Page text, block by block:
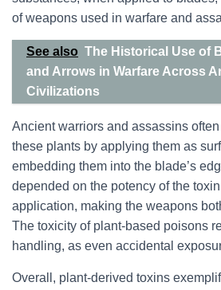
of weapons used in warfare and
See also The Historical Use of
and Arrows in Warfare Across
Civilizations
Ancient warriors and assassins
these plants by applying them as
embedding them into the blade’s
depended on the potency of the
application, making the weapons
The toxicity of plant-based poisons
handling, as even accidental
Overall, plant-derived toxins